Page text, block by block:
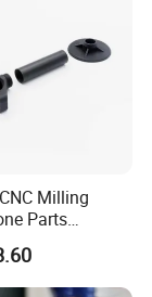
Milling
Parts
Parts 3D
Drone
Machined